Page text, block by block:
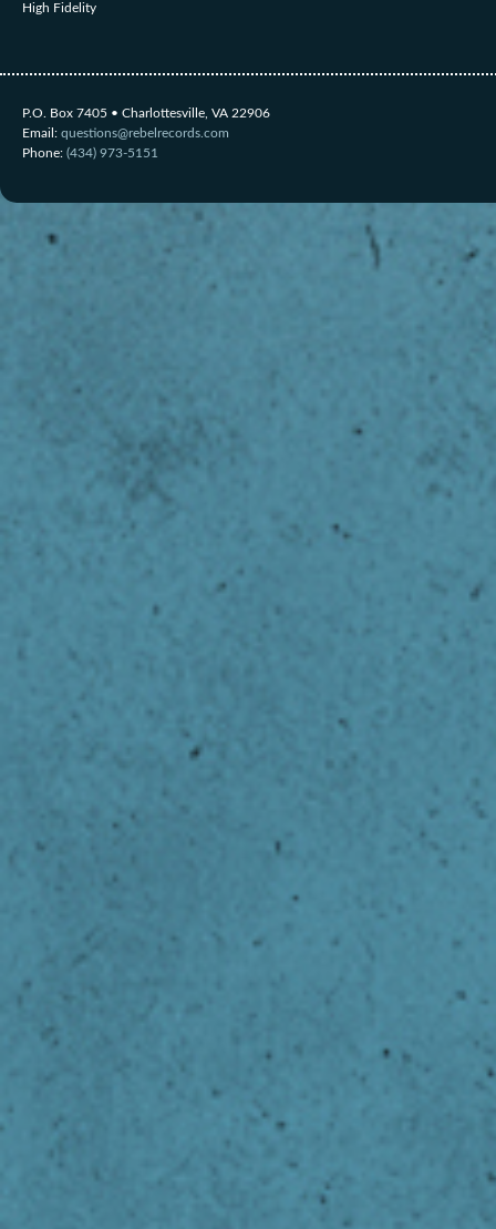
High Fidelity
P.O. Box 7405 • Charlottesville, VA 22906
Email: questions@rebelrecords.com
Phone: (434) 973-5151